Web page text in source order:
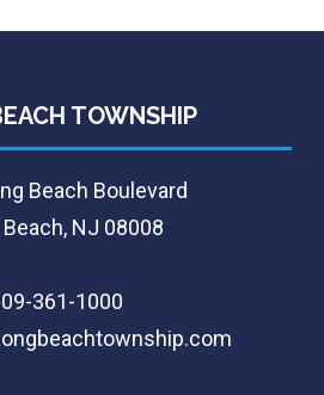
TOWNSHIP
Beach Boulevard
NJ 08008
361-1000